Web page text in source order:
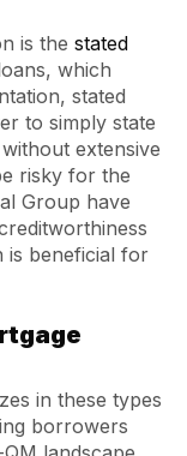
is the stated
which
stated
to simply state
extensive
risky for the
Group have
is beneficial for
in these types
borrowers